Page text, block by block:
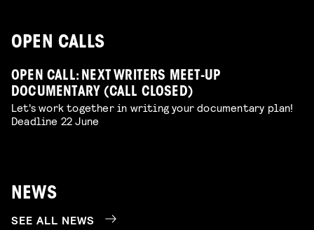
OPEN CALLS
OPEN CALL: NEXT WRITERS MEET-UP
DOCUMENTARY (CALL CLOSED)
Let's work together in writing your documentary plan!
Deadline 22 June
NEWS
SEE ALL NEWS